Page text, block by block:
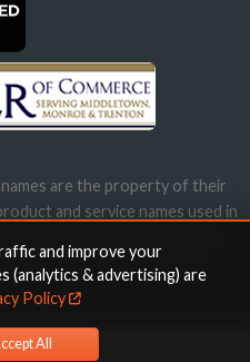
are the property of their
and service names used in
not imply endorsement.
and improve your
(analytics & advertising) are
Policy
All